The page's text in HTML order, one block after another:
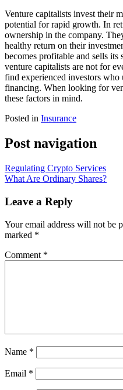
Venture capitalists invest their
potential for rapid growth. In
ownership in the company.
healthy return on their
becomes profitable and sells
venture capitalists are not for
find experienced investors who
financing. When looking for
these factors in mind.
Posted in Insurance
Post navigation
Regulating Crypto Services
What Are Ordinary Shares?
Leave a Reply
Your email address will not be
marked *
Comment *
Name *
Email *